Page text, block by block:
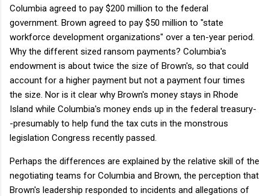
Columbia agreed to pay $200 million to the federal
government. Brown agreed to pay $50 million to "state
workforce development organizations" over a ten-year period.
Why the different sized ransom payments? Columbia's
endowment is about twice the size of Brown's, so that could
account for a higher payment but not a payment four times
the size. Nor is it clear why Brown's money stays in Rhode
Island while Columbia's money ends up in the federal treasury-
-presumably to help fund the tax cuts in the monstrous
legislation Congress recently passed.
Perhaps the differences are explained by the relative skill of the
negotiating teams for Columbia and Brown, the perception that
Brown's leadership responded to incidents and allegations of